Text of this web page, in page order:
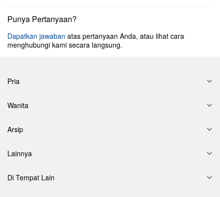
Punya Pertanyaan?
Dapatkan jawaban atas pertanyaan Anda, atau lihat cara
menghubungi kami secara langsung.
Pria
Wanita
Arsip
Lainnya
Di Tempat Lain